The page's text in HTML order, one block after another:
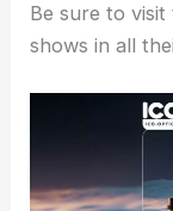
Be sure to
shows in all